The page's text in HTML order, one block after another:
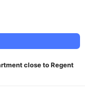
close to Regent